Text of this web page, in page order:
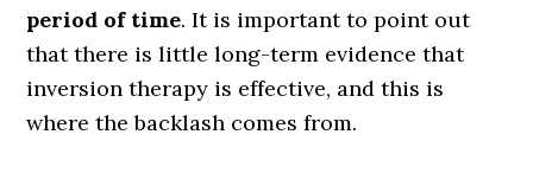
period of time. It is important to point out
that there is little long-term evidence that
inversion therapy is effective, and this is
where the backlash comes from.